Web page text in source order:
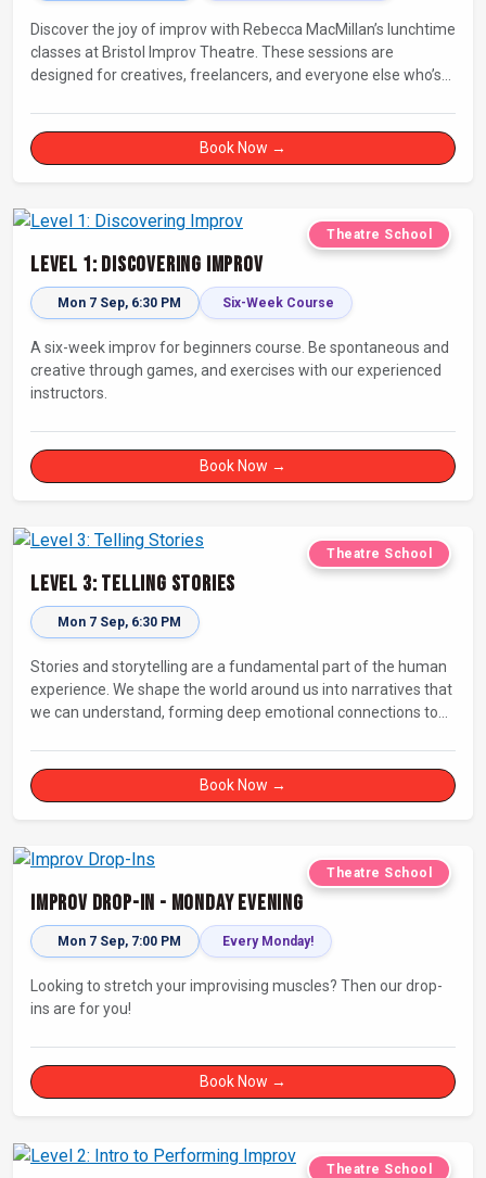
Discover the joy of improv with Rebecca MacMillan’s lunchtime
classes at Bristol Improv Theatre. These sessions are
designed for creatives, freelancers, and everyone else who’s
Book Now →
Theatre School
Level 1: Discovering Improv
Mon 7 Sep, 6:30 PM Six-Week Course
A six-week improv for beginners course. Be spontaneous and
creative through games, and exercises with our experienced
instructors.
Book Now →
Theatre School
Level 3: Telling Stories
Mon 7 Sep, 6:30 PM
Stories and storytelling are a fundamental part of the human
experience. We shape the world around us into narratives that
we can understand, forming deep emotional connections to
leave a delighted audience asking ‘How did they do that!?’
Book Now →
Theatre School
Improv Drop-In - Monday Evening
Mon 7 Sep, 7:00 PM Every Monday!
Looking to stretch your improvising muscles? Then our drop-
ins are for you!
Book Now →
Theatre School